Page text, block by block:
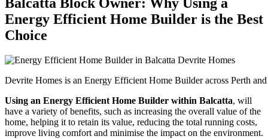
Energy Efficient Home Builder is the Best
Choice
Devrite Homes is an Energy Efficient Home Builder across Perth
Using an Energy Efficient Home Builder within Balcatta, will
have a variety of benefits, such as increasing the overall value of the
home, helping it to retain its value, reducing the total running costs,
improve living comfort and minimise the impact on the environment.